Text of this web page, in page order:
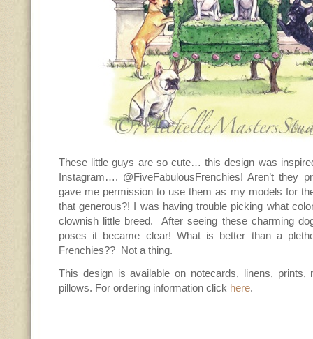
These little guys are so cute… this design was
Instagram…. @FiveFabulousFrenchies! Aren’t they
gave me permission to use them as my models for
that generous?! I was having trouble picking what
clownish little breed. After seeing these charming
poses it became clear! What is better than a
Frenchies?? Not a thing.
This design is available on notecards, linens, prints,
pillows. For ordering information click here.